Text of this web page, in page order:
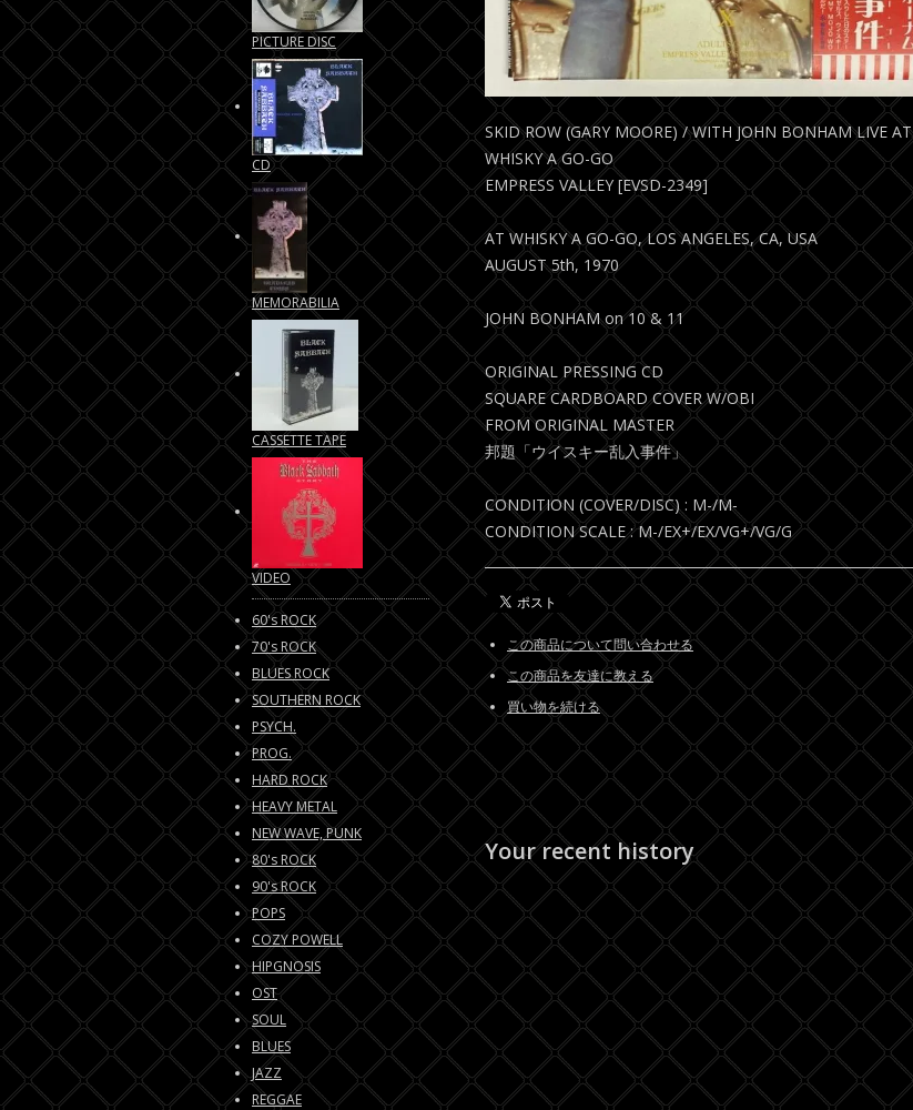
SKID ROW (GARY MOORE) / WITH JOHN BONHAM LIVE AT
WHISKY A GO-GO
EMPRESS VALLEY [EVSD-2349]
AT WHISKY A GO-GO, LOS ANGELES, CA, USA
AUGUST 5th, 1970
JOHN BONHAM on 10 & 11
ORIGINAL PRESSING CD
SQUARE CARDBOARD COVER W/OBI
FROM ORIGINAL MASTER
邦題「ウイスキー乱入事件」
CONDITION (COVER/DISC) : M-/M-
CONDITION SCALE : M-/EX+/EX/VG+/VG/G
この商品について問い合わせる
この商品を友達に教える
買い物を続ける
Your recent history
PICTURE DISC
CD
MEMORABILIA
CASSETTE TAPE
VIDEO
60's ROCK
70's ROCK
BLUES ROCK
SOUTHERN ROCK
PSYCH.
PROG.
HARD ROCK
HEAVY METAL
NEW WAVE, PUNK
80's ROCK
90's ROCK
POPS
COZY POWELL
HIPGNOSIS
OST
SOUL
BLUES
JAZZ
REGGAE